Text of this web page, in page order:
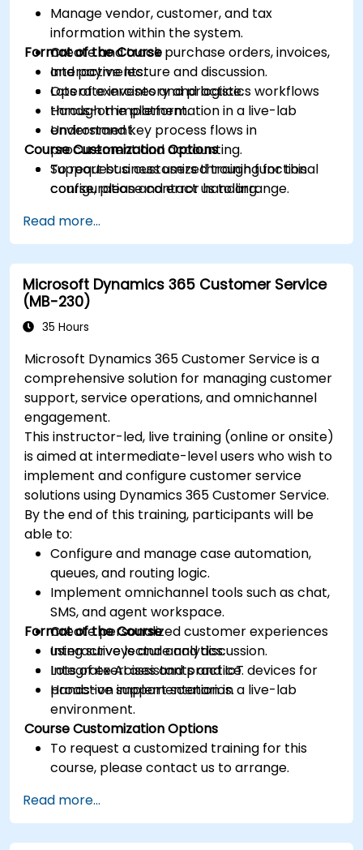
Manage vendor, customer, and tax
information within the system.
Create and track purchase orders, invoices,
and payments.
Operate inventory and logistics workflows
through the platform.
Understand key process flows in
procurement and accounting.
Support business users through functional
configuration and error handling.
Format of the Course
Interactive lecture and discussion.
Lots of exercises and practice.
Hands-on implementation in a live-lab
environment.
Course Customization Options
To request a customized training for this
course, please contact us to arrange.
Read more...
Microsoft Dynamics 365 Customer Service
(MB-230)
35 Hours
Microsoft Dynamics 365 Customer Service is a
comprehensive solution for managing customer
support, service operations, and omnichannel
engagement.
This instructor-led, live training (online or onsite)
is aimed at intermediate-level users who wish to
implement and configure customer service
solutions using Dynamics 365 Customer Service.
By the end of this training, participants will be
able to:
Configure and manage case automation,
queues, and routing logic.
Implement omnichannel tools such as chat,
SMS, and agent workspace.
Create personalized customer experiences
using surveys and analytics.
Integrate AI assistants and IoT devices for
proactive support scenarios.
Format of the Course
Interactive lecture and discussion.
Lots of exercises and practice.
Hands-on implementation in a live-lab
environment.
Course Customization Options
To request a customized training for this
course, please contact us to arrange.
Read more...